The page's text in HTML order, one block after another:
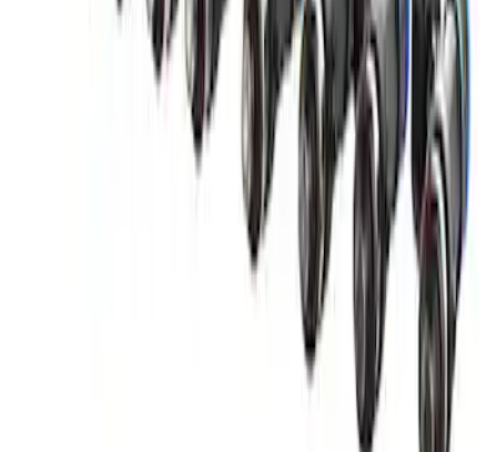
Mustang 2011-2021 Coyote 5.0 High
Output Alternator Kit
M8600M50ALTA
Mustang GT500 2020-2023 55 lb/hr Fuel
Injector Set by Ford Performance